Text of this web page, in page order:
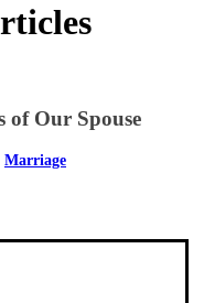
of Our Spouse
Marriage